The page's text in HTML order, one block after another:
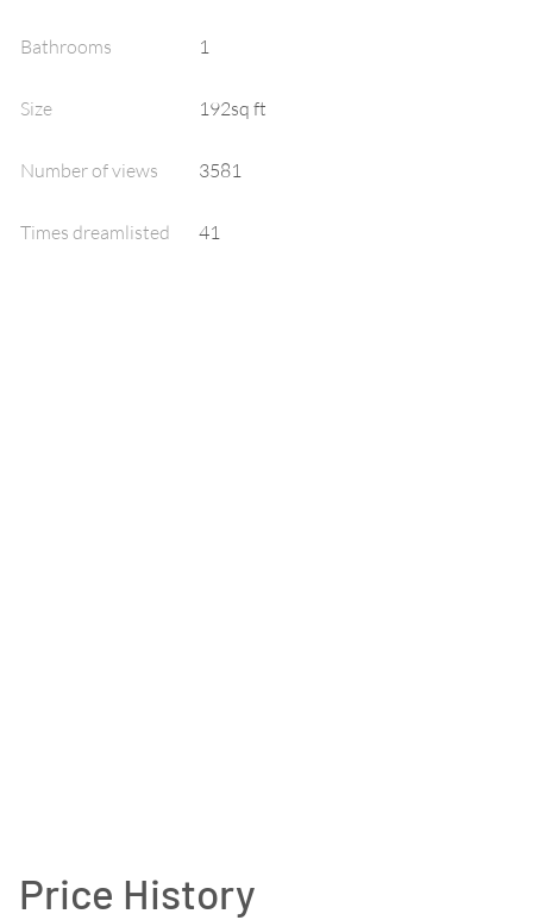
Bathrooms 1
Size 192sq ft
Number of views 3581
Times dreamlisted 41
Price History